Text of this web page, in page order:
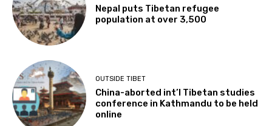
Nepal puts Tibetan refugee
population at over 3,500
OUTSIDE TIBET
China-aborted int’l Tibetan studies
conference in Kathmandu to be held
online